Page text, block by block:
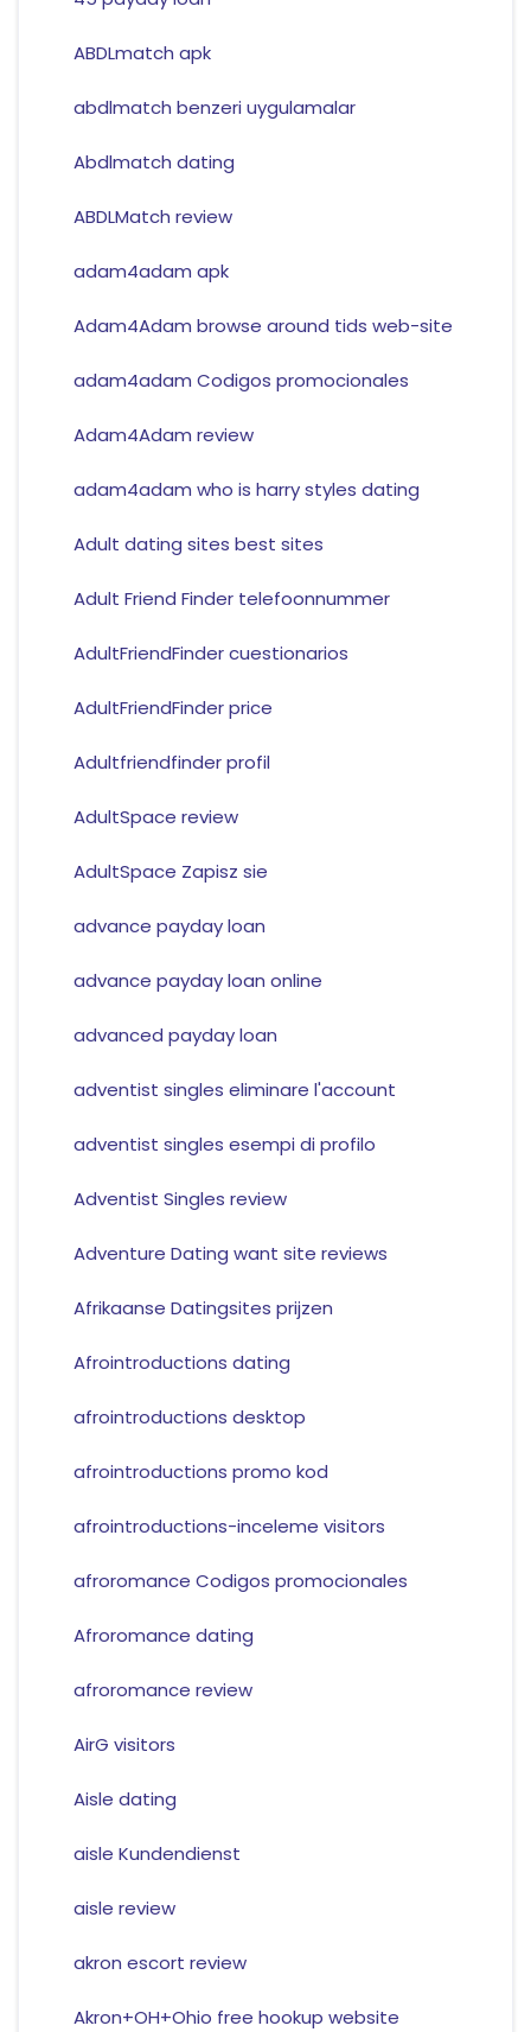
ABDLmatch apk
abdlmatch benzeri uygulamalar
Abdlmatch dating
ABDLMatch review
adam4adam apk
Adam4Adam browse around tids web-site
adam4adam Codigos promocionales
Adam4Adam review
adam4adam who is harry styles dating
Adult dating sites best sites
Adult Friend Finder telefoonnummer
AdultFriendFinder cuestionarios
AdultFriendFinder price
Adultfriendfinder profil
AdultSpace review
AdultSpace Zapisz sie
advance payday loan
advance payday loan online
advanced payday loan
adventist singles eliminare l'account
adventist singles esempi di profilo
Adventist Singles review
Adventure Dating want site reviews
Afrikaanse Datingsites prijzen
Afrointroductions dating
afrointroductions desktop
afrointroductions promo kod
afrointroductions-inceleme visitors
afroromance Codigos promocionales
Afroromance dating
afroromance review
AirG visitors
Aisle dating
aisle Kundendienst
aisle review
akron escort review
Akron+OH+Ohio free hookup website